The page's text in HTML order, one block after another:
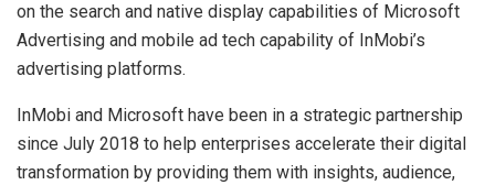
on the search and native display capabilities of Microsoft
Advertising and mobile ad tech capability of InMobi’s
advertising platforms.
InMobi and Microsoft have been in a strategic partnership
since July 2018 to help enterprises accelerate their digital
transformation by providing them with insights, audience,